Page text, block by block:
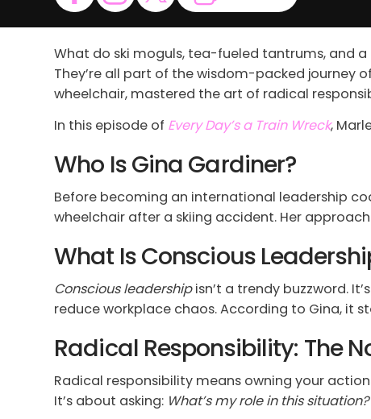
What do ski moguls, tea-fueled tantrums, and
They’re all part of the wisdom-packed journey of
wheelchair, mastered the art of radical
In this episode of Every Day’s a Train Wreck,
Who Is Gina Gardiner?
Before becoming an international leadership
wheelchair after a skiing accident. Her
What Is Conscious
Conscious leadershipisn’t a trendy buzzword.
reduce workplace chaos. According to Gina, it
Radical Responsibility: The
Radical responsibility means owning your
It’s about asking: What’s my role in this situation?